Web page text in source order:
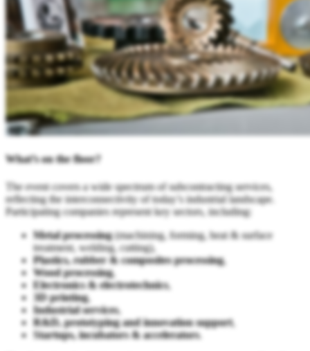
What’s on the floor?
The event covers a wide spectrum of subcontracting services,
reflecting the interconnectivity of today’s industrial landscape.
Participating companies represent key sectors, including:
Metal processing(machining, forming, heat & surface
treatment, welding, cutting),
Plastics, rubber & composites processing,
Wood processing,
Electronics & electrotechnics,
3D printing,
Industrial services,
R&D, prototyping and innovation support,
Startups, incubators & accelerators.